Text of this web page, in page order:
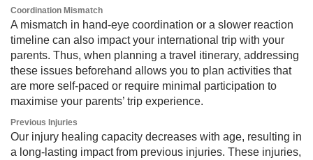
Coordination Mismatch
A mismatch in hand-eye coordination or a slower reaction
timeline can also impact your international trip with your
parents. Thus, when planning a travel itinerary, addressing
these issues beforehand allows you to plan activities that
are more self-paced or require minimal participation to
maximise your parents’ trip experience.
Previous Injuries
Our injury healing capacity decreases with age, resulting in
a long-lasting impact from previous injuries. These injuries,